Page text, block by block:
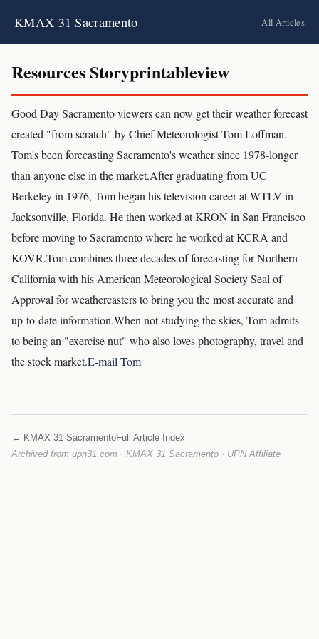
KMAX 31 Sacramento All Articles
Resources Storyprintableview
Good Day Sacramento viewers can now get their weather forecast
created "from scratch" by Chief Meteorologist Tom Loffman.
Tom's been forecasting Sacramento's weather since 1978-longer
than anyone else in the market.After graduating from UC
Berkeley in 1976, Tom began his television career at WTLV in
Jacksonville, Florida. He then worked at KRON in San Francisco
before moving to Sacramento where he worked at KCRA and
KOVR.Tom combines three decades of forecasting for Northern
California with his American Meteorological Society Seal of
Approval for weathercasters to bring you the most accurate and
up-to-date information.When not studying the skies, Tom admits
to being an "exercise nut" who also loves photography, travel and
the stock market.E-mail Tom
← KMAX 31 SacramentoFull Article Index
Archived from upn31.com · KMAX 31 Sacramento · UPN Affiliate